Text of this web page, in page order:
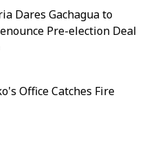
Dares Gachagua to
Pre-election Deal
Office Catches Fire